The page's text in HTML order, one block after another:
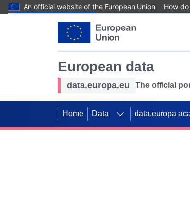
An official website of the European Union How
European data
data.europa.eu The official
Home Data data.europa